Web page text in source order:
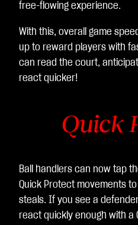
free-flowing experience.
With this, overall game
up to reward players with
can read the court,
react quicker!
Quick
Ball handlers can now tap
Quick Protect movements
steals. If you see a
react quickly enough with a